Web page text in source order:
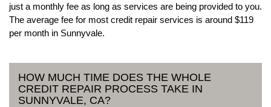
just a monthly fee as long as services are being provided to you.
The average fee for most credit repair services is around $119
per month in Sunnyvale.
HOW MUCH TIME DOES THE WHOLE
CREDIT REPAIR PROCESS TAKE IN
SUNNYVALE, CA?